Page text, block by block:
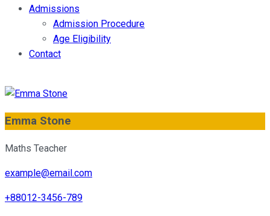
Admissions
Admission Procedure
Age Eligibility
Contact
Emma Stone
Maths Teacher
example@email.com
+88012-3456-789